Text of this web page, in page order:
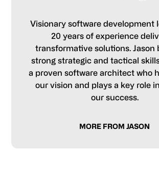
Visionary software development
20 years of experience
transformative solutions. Jason
strong strategic and tactical
a proven software architect who
our vision and plays a key role
our success.
MORE FROM JASON